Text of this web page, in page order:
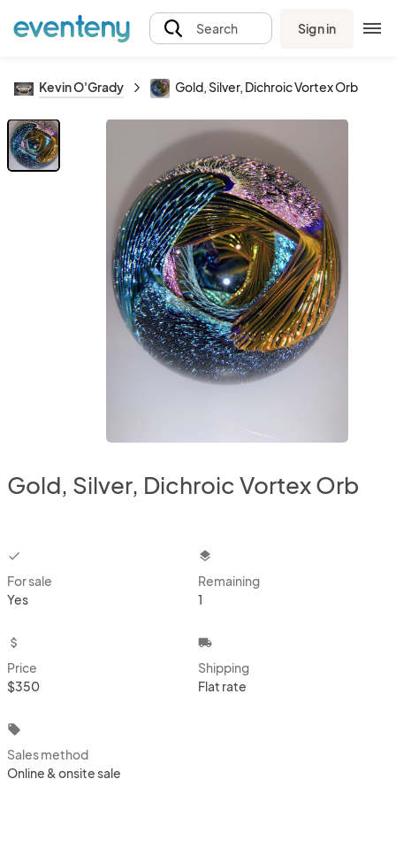
Search Sign in
Kevin O'Grady Gold, Silver, Dichroic Vortex Orb
Gold, Silver, Dichroic Vortex Orb
checkbox
For sale
Yes
layers
Remaining
1
attach_money
Price
$350
local_shipping
Shipping
Flat rate
local_offer
Sales method
Online & onsite sale